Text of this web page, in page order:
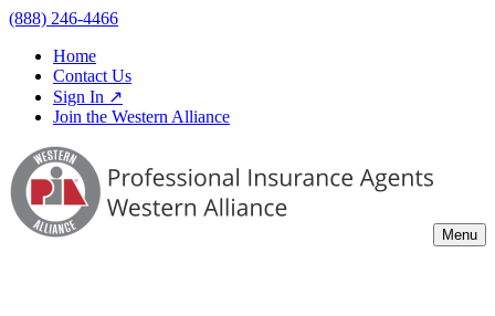
(888) 246-4466
Home
Contact Us
Sign In ↗
Join the Western Alliance
Menu